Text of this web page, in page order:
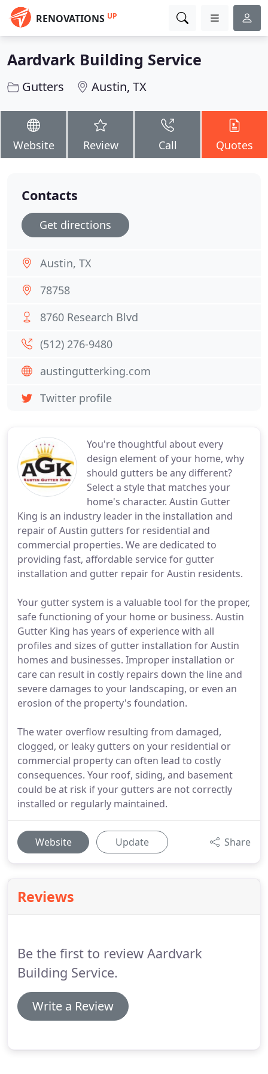
RENOVATIONS UP
Aardvark Building Service
Gutters Austin, TX
Website Review Call Quotes
You're thoughtful about every
design element of your home, why
should gutters be any different?
Select a style that matches your
home's character. Austin Gutter
King is an industry leader in the installation and
repair of Austin gutters for residential and
commercial properties. We are dedicated to
providing fast, affordable service for gutter
installation and gutter repair for Austin residents.
Your gutter system is a valuable tool for the proper,
safe functioning of your home or business. Austin
Gutter King has years of experience with all
profiles and sizes of gutter installation for Austin
homes and businesses. Improper installation or
care can result in costly repairs down the line and
severe damages to your landscaping, or even an
erosion of the property's foundation.
The water overflow resulting from damaged,
clogged, or leaky gutters on your residential or
commercial property can often lead to costly
consequences. Your roof, siding, and basement
could be at risk if your gutters are not correctly
installed or regularly maintained.
Website Update Share
Reviews
Be the first to review Aardvark
Building Service.
Write a Review
Contacts
Get directions
Austin, TX
78758
8760 Research Blvd
(512) 276-9480
austingutterking.com
Twitter profile